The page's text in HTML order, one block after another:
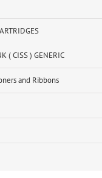
( CISS ) GENERIC
and Ribbons